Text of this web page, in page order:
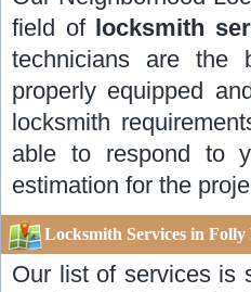
field of
locksmith
technicians are the
properly equipped
locksmith
able to respond to
estimation for the
Locksmith Services in Folly
Our list of services is